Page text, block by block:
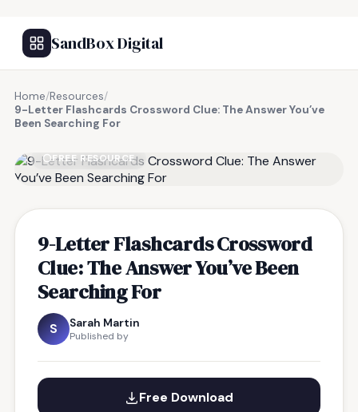
SandBox Digital
Home/Resources/
9-Letter Flashcards Crossword Clue: The Answer You’ve
Been Searching For
FREE RESOURCE
9-Letter Flashcards Crossword
Clue: The Answer You’ve Been
Searching For
S Sarah Martin
Published by
Free Download